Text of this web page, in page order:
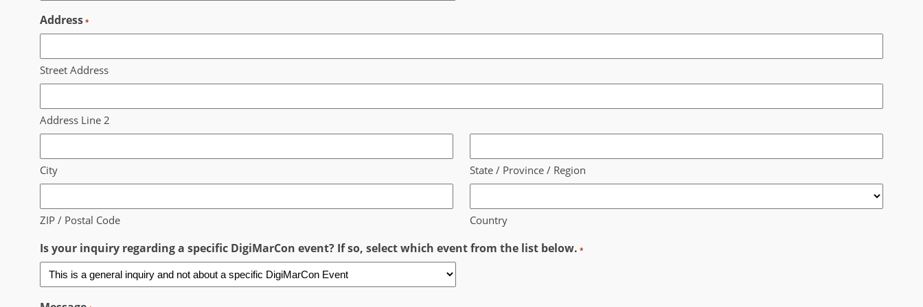
Address *
Street Address
Address Line 2
City State / Province / Region
ZIP / Postal Code Country
Is your inquiry regarding a specific DigiMarCon event? If so, select which event from the list below. *